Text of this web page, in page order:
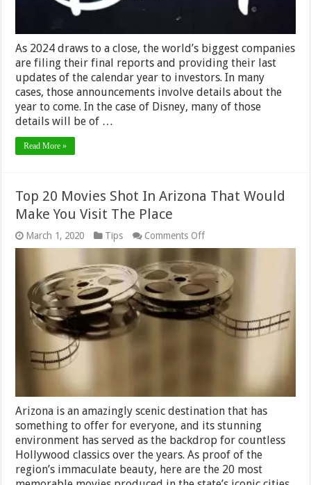
As 2024 draws to a close, the world’s biggest companies
are filing their final reports and providing their last
updates of the calendar year to investors. In many
cases, those announcements involve details about the
year to come. In the case of Disney, many of those
details will be of …
Read More »
Top 20 Movies Shot In Arizona That Would
Make You Visit The Place
March 1, 2020 Tips Comments Offon
Top
Movies
Shot
In
Arizona
That
Would
Make
Arizona is an amazingly scenic destination that has
something to offer for everyone, and its stunning
environment has served as the backdrop for countless
Hollywood classics over the years. As proof of the
region’s immaculate beauty, here are the 20 most